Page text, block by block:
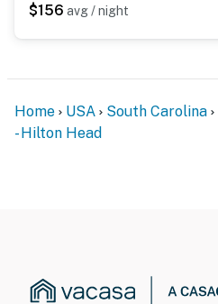
$156 avg / night
Home USA South Carolina
- Hilton Head